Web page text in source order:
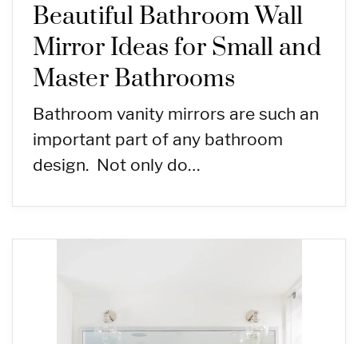
Beautiful Bathroom Wall
Mirror Ideas for Small and
Master Bathrooms
Bathroom vanity mirrors are such an
important part of any bathroom
design. Not only do…